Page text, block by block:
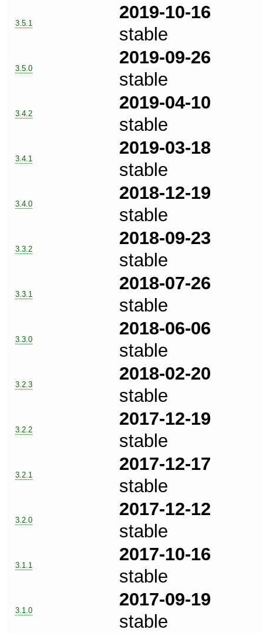
3.5.1
2019-10-16
stable
3.5.0
2019-09-26
stable
3.4.2
2019-04-10
stable
3.4.1
2019-03-18
stable
3.4.0
2018-12-19
stable
3.3.2
2018-09-23
stable
3.3.1
2018-07-26
stable
3.3.0
2018-06-06
stable
3.2.3
2018-02-20
stable
3.2.2
2017-12-19
stable
3.2.1
2017-12-17
stable
3.2.0
2017-12-12
stable
3.1.1
2017-10-16
stable
3.1.0
2017-09-19
stable